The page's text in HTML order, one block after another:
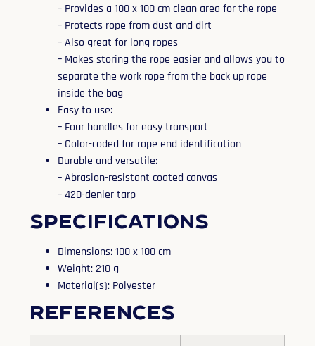
– Provides a 100 x 100 cm clean area for the rope
– Protects rope from dust and dirt
– Also great for long ropes
– Makes storing the rope easier and allows you to
separate the work rope from the back up rope
inside the bag
Easy to use:
– Four handles for easy transport
– Color-coded for rope end identification
Durable and versatile:
– Abrasion-resistant coated canvas
– 420-denier tarp
Specifications
Dimensions: 100 x 100 cm
Weight: 210 g
Material(s): Polyester
References